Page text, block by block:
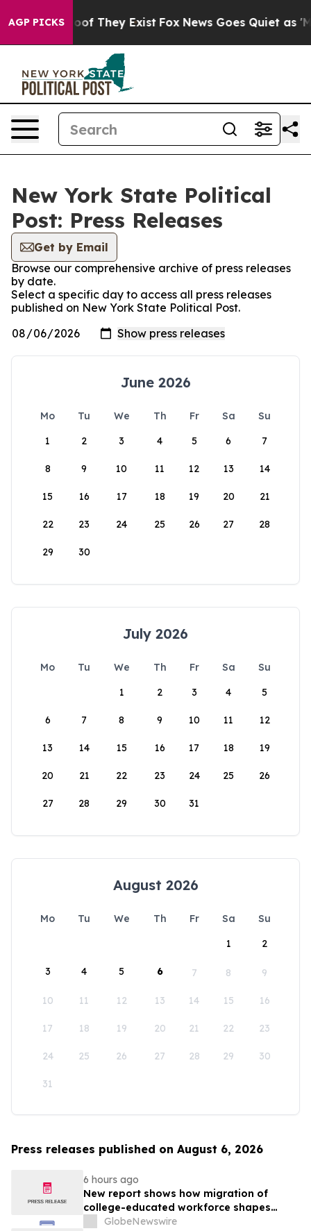
AGP PICKS
no Proof They Exist Fox News Goes Quiet as
New York State Political
Post: Press Releases
Get by Email
Browse our comprehensive archive of press releases
by date.
Select a specific day to access all press releases
published on New York State Political Post.
June 2026
Mo Tu We Th Fr Sa
Su
1
2 3 4 5 6 7
8 9 10 11 12 13 14
15 16 17 18 19 20 21
22 23 24 25 26 27 28
29 30
July 2026
Mo Tu We Th Fr Sa
Su
1
2 3 4 5
6 7 8 9 10 11 12
13 14 15 16 17 18 19
20 21 22 23 24 25 26
27 28 29 30 31
August 2026
Mo Tu We Th Fr Sa
Su
1
2
3 4 5 6 7 8 9
10 11 12 13 14 15 16
17 18 19 20 21 22 23
24 25 26 27 28 29 30
31
Press releases published on August 6, 2026
6 hours ago
New report shows how migration of
college-educated workforce shapes
state talent pools
GlobeNewswire